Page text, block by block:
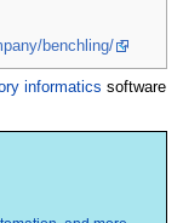
benchling/
informatics software